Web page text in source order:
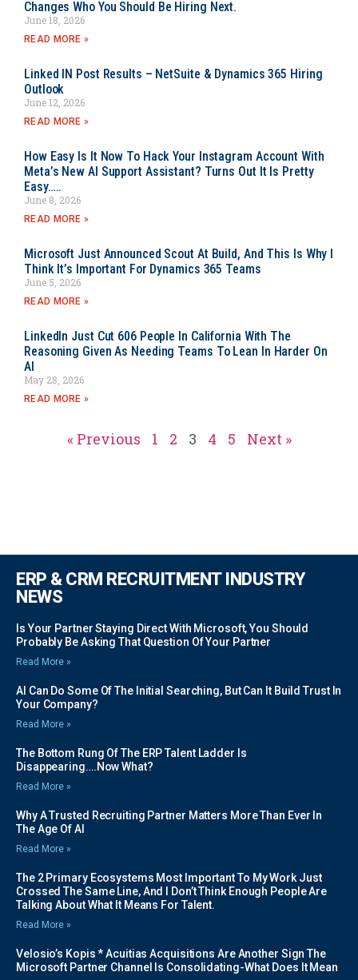
Changes Who You Should Be Hiring Next.
June 18, 2026
READ MORE »
Linked IN Post Results – NetSuite & Dynamics 365 Hiring
Outlook
June 12, 2026
READ MORE »
How Easy Is It Now To Hack Your Instagram Account With
Meta’s New AI Support Assistant? Turns Out It Is Pretty
Easy…..
June 8, 2026
READ MORE »
Microsoft Just Announced Scout At Build, And This Is Why I
Think It’s Important For Dynamics 365 Teams
June 5, 2026
READ MORE »
LinkedIn Just Cut 606 People In California With The
Reasoning Given As Needing Teams To Lean In Harder On
AI
May 28, 2026
READ MORE »
« Previous 1 2 3 4 5 Next »
ERP & CRM RECRUITMENT INDUSTRY
NEWS
Is Your Partner Staying Direct With Microsoft, You Should
Probably Be Asking That Question Of Your Partner
Read More »
AI Can Do Some Of The Initial Searching, But Can It Build Trust In
Your Company?
Read More »
The Bottom Rung Of The ERP Talent Ladder Is
Disappearing….Now What?
Read More »
Why A Trusted Recruiting Partner Matters More Than Ever In
The Age Of AI
Read More »
The 2 Primary Ecosystems Most Important To My Work Just
Crossed The Same Line, And I Don’t Think Enough People Are
Talking About What It Means For Talent.
Read More »
Velosio’s Kopis * Acuitias Acquisitions Are Another Sign The
Microsoft Partner Channel Is Consolidating-What Does It Mean